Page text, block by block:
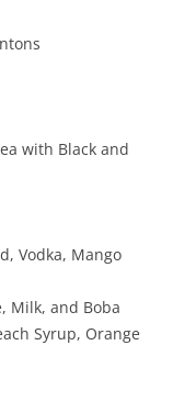
with Black and
Vodka, Mango
Milk, and Boba
Syrup, Orange